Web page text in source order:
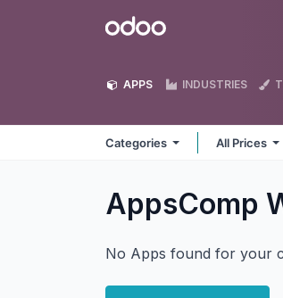
Odoo
APPS INDUSTRIES
Categories All Prices
AppsComp
No Apps found for your